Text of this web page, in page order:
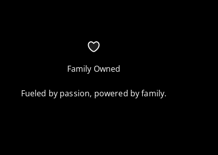
Family Owned
Fueled by passion, powered by family.